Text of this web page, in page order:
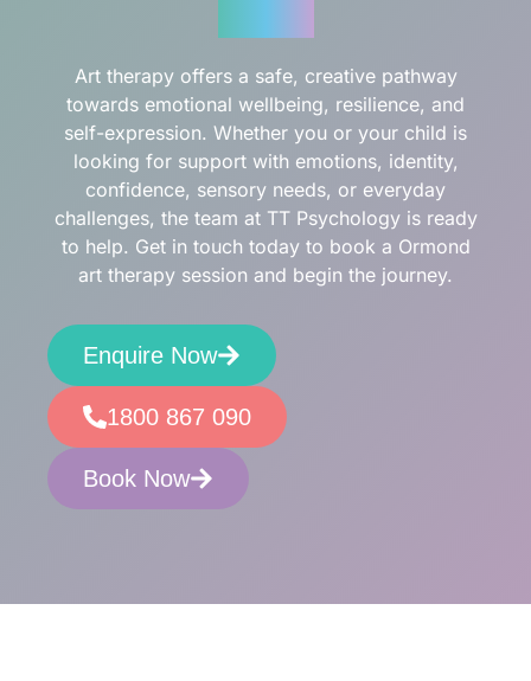
Art therapy offers a safe, creative pathway
towards emotional wellbeing, resilience, and
self-expression. Whether you or your child is
looking for support with emotions, identity,
confidence, sensory needs, or everyday
challenges, the team at TT Psychology is ready
to help. Get in touch today to book a Ormond
art therapy session and begin the journey.
Enquire Now
1800 867 090
Book Now